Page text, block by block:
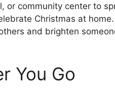
or community center to
Christmas at
and brighten
You Go